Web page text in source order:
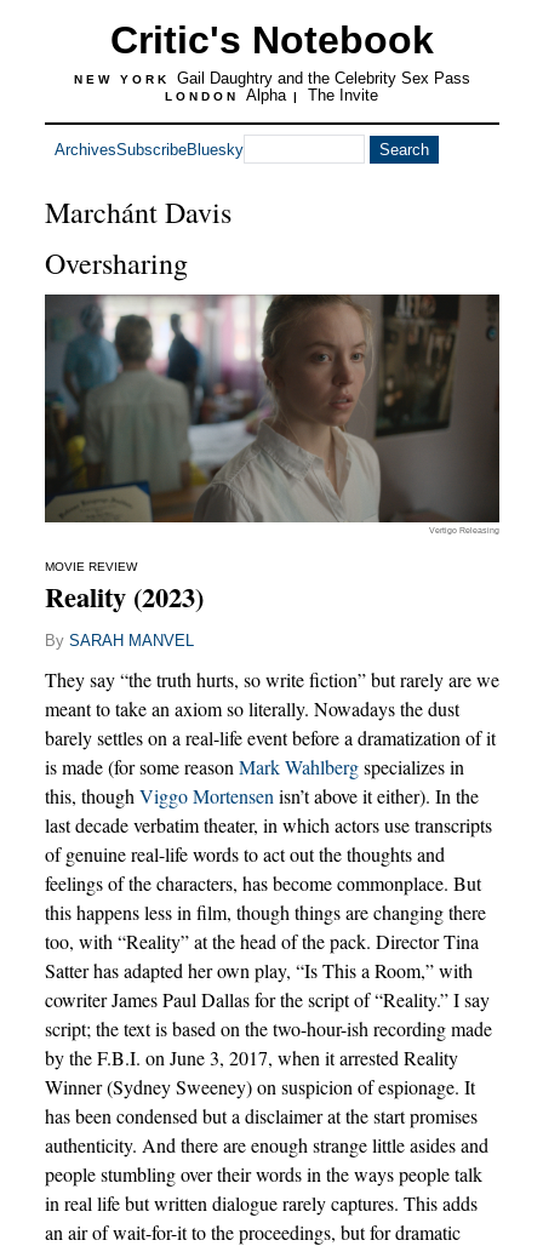
Critic's Notebook
NEW YORK Gail Daughtry and the Celebrity Sex Pass
LONDON Alpha | The Invite
ArchivesSubscribeBluesky
Marchánt Davis
Oversharing
Vertigo Releasing
MOVIE REVIEW
Reality (2023)
By SARAH MANVEL
They say “the truth hurts, so write fiction” but rarely are we
meant to take an axiom so literally. Nowadays the dust
barely settles on a real-life event before a dramatization of it
is made (for some reason Mark Wahlbergspecializes in
this, though Viggo Mortensen isn’t above it either). In the
last decade verbatim theater, in which actors use transcripts
of genuine real-life words to act out the thoughts and
feelings of the characters, has become commonplace. But
this happens less in film, though things are changing there
too, with “Reality” at the head of the pack. Director Tina
Satter has adapted her own play, “Is This a Room,” with
cowriter James Paul Dallas for the script of “Reality.” I say
script; the text is based on the two-hour-ish recording made
by the F.B.I. on June 3, 2017, when it arrested Reality
Winner (Sydney Sweeney) on suspicion of espionage. It
has been condensed but a disclaimer at the start promises
authenticity. And there are enough strange little asides and
people stumbling over their words in the ways people talk
in real life but written dialogue rarely captures. This adds
an air of wait-for-it to the proceedings, but for dramatic